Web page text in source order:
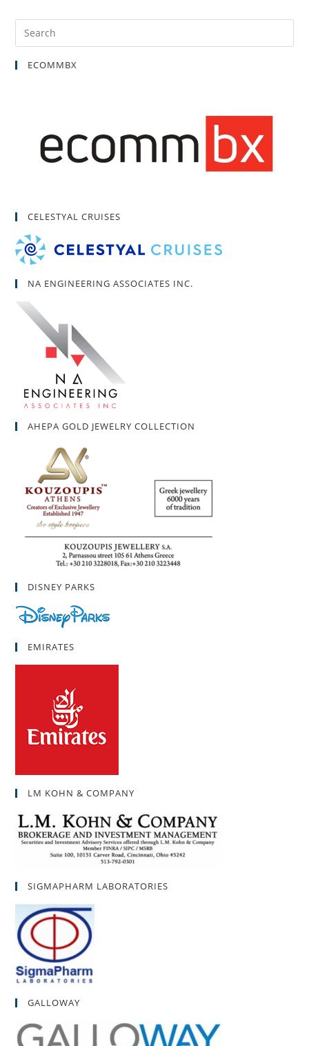
ECOMMBX
CELESTYAL CRUISES
NA ENGINEERING ASSOCIATES INC.
AHEPA GOLD JEWELRY COLLECTION
DISNEY PARKS
EMIRATES
LM KOHN & COMPANY
SIGMAPHARM LABORATORIES
GALLOWAY